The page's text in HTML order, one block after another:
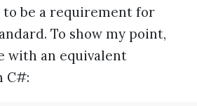
to be a requirement for
To show my point,
with an equivalent
C#: